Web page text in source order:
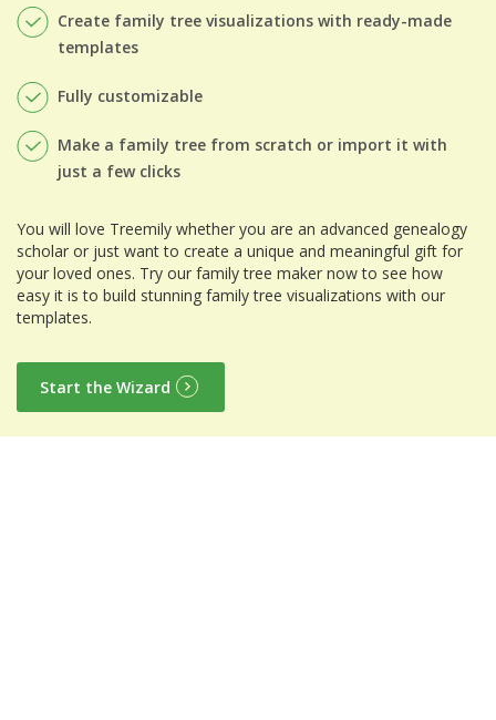
Create family tree visualizations with ready-made
templates
Fully customizable
Make a family tree from scratch or import it with
just a few clicks
You will love Treemily whether you are an advanced genealogy
scholar or just want to create a unique and meaningful gift for
your loved ones. Try our family tree maker now to see how
easy it is to build stunning family tree visualizations with our
templates.
Start the Wizard